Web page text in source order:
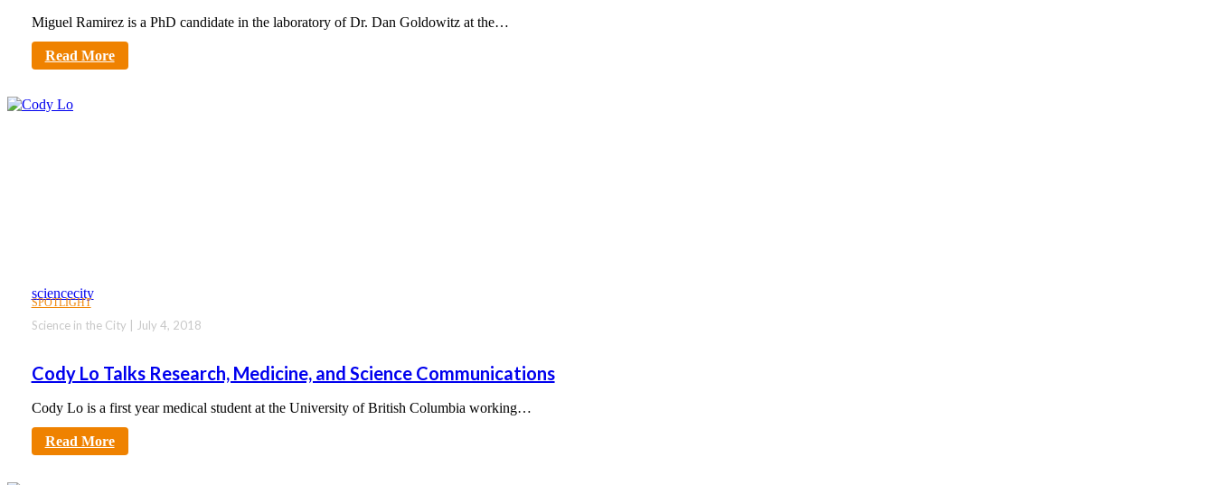
Miguel Ramirez is a PhD candidate in the laboratory of Dr. Dan Goldowitz at the…
Read More
SPOTLIGHT
Cody Lo Talks Research, Medicine, and Science Communications
Science in the City | July 4, 2018
Cody Lo is a first year medical student at the University of British Columbia working…
sciencecity
Read More